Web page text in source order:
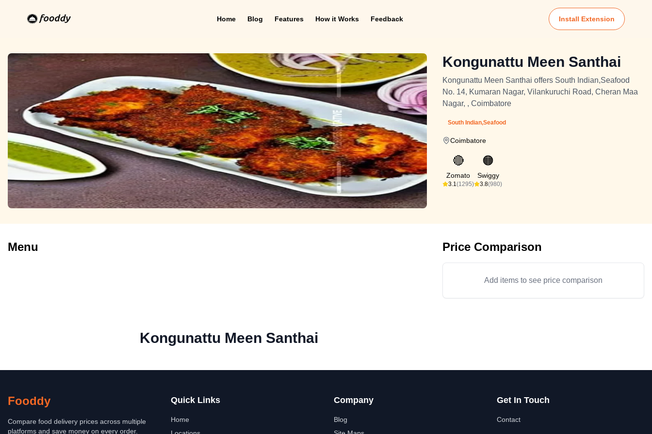
Home Blog Features How it Works Feedback Install Extension
Kongunattu Meen Santhai
Kongunattu Meen Santhai offers South Indian,Seafood
No. 14, Kumaran Nagar, Vilankuruchi Road, Cheran Maa
Nagar, , Coimbatore
South Indian,Seafood
Coimbatore
🔴
Zomato
3.1(1295)
🟠
Swiggy
3.8(980)
Menu Price Comparison
Add items to see price comparison
Kongunattu Meen Santhai
Fooddy
Compare food delivery prices across multiple
platforms and save money on every order.
Quick Links
Home
Company
Blog
Get In Touch
Contact